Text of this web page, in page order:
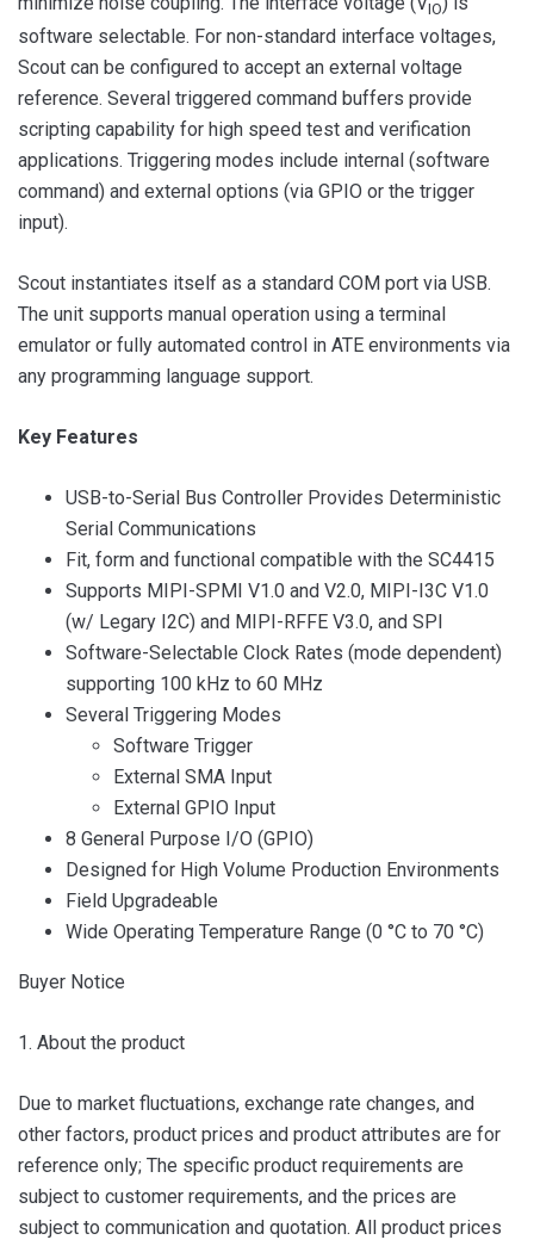
IO
software selectable. For non-standard interface voltages,
Scout can be configured to accept an external voltage
reference. Several triggered command buffers provide
scripting capability for high speed test and verification
applications. Triggering modes include internal (software
command) and external options (via GPIO or the trigger
input).
Scout instantiates itself as a standard COM port via USB.
The unit supports manual operation using a terminal
emulator or fully automated control in ATE environments via
any programming language support.
Key Features
USB-to-Serial Bus Controller Provides Deterministic
Serial Communications
Fit, form and functional compatible with the SC4415
Supports MIPI-SPMI V1.0 and V2.0, MIPI-I3C V1.0
(w/ Legary I2C) and MIPI-RFFE V3.0, and SPI
Software-Selectable Clock Rates (mode dependent)
supporting 100 kHz to 60 MHz
Several Triggering Modes
Software Trigger
External SMA Input
External GPIO Input
8 General Purpose I/O (GPIO)
Designed for High Volume Production Environments
Field Upgradeable
Wide Operating Temperature Range (0 °C to 70 °C)
Buyer Notice
1. About the product
Due to market fluctuations, exchange rate changes, and
other factors, product prices and product attributes are for
reference only; The specific product requirements are
subject to customer requirements, and the prices are
subject to communication and quotation. All product prices